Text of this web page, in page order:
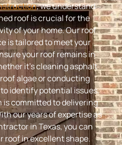
, we understand
roof is crucial for the
of your home. Our roof
is tailored to meet your
your roof remains in
it’s cleaning asphalt
algae or conducting
identify potential issues,
is committed to delivering
our years of expertise as
in Texas, you can
roof in excellent shape.